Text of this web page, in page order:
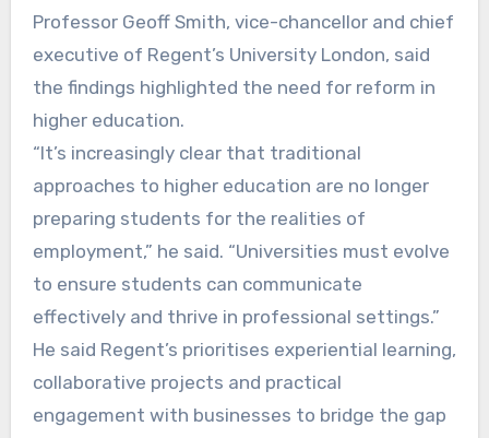
Professor Geoff Smith, vice-chancellor and chief
executive of Regent’s University London, said
the findings highlighted the need for reform in
higher education.
“It’s increasingly clear that traditional
approaches to higher education are no longer
preparing students for the realities of
employment,” he said. “Universities must evolve
to ensure students can communicate
effectively and thrive in professional settings.”
He said Regent’s prioritises experiential learning,
collaborative projects and practical
engagement with businesses to bridge the gap